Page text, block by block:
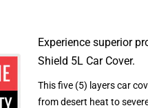
Experience superior
Shield 5L Car Cover.
This five (5) layers car
from desert heat to